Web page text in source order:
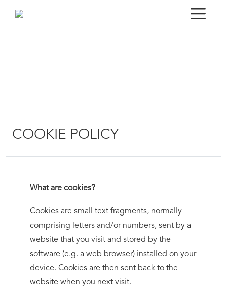
COOKIE POLICY
What are cookies?
Cookies are small text fragments, normally
comprising letters and/or numbers, sent by a
website that you visit and stored by the
software (e.g. a web browser) installed on your
device. Cookies are then sent back to the
website when you next visit.